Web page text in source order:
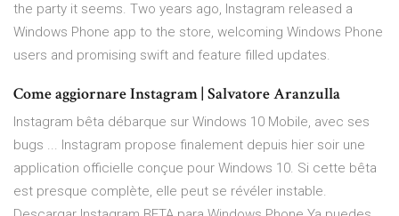
the party it seems. Two years ago, Instagram released a
Windows Phone app to the store, welcoming Windows Phone
users and promising swift and feature filled updates.
Come aggiornare Instagram | Salvatore Aranzulla
Instagram bêta débarque sur Windows 10 Mobile, avec ses
bugs ... Instagram propose finalement depuis hier soir une
application officielle conçue pour Windows 10. Si cette bêta
est presque complète, elle peut se révéler instable.